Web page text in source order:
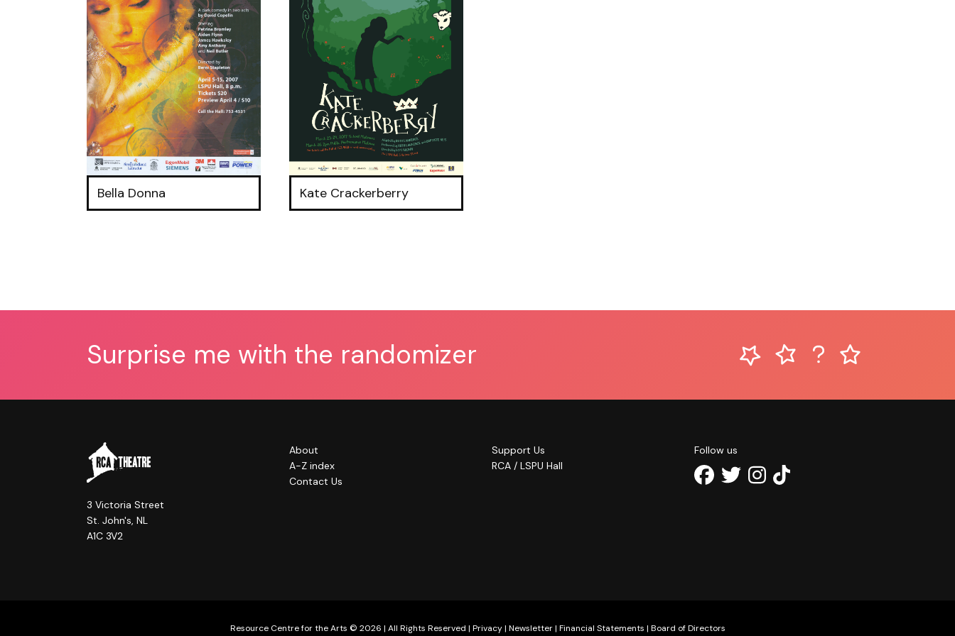
Bella Donna Kate Crackerberry
Surprise me with the randomizer
3 Victoria Street
St. John's, NL
A1C 3V2
About
A-Z index
Contact Us
Support Us
RCA / LSPU Hall
Follow us
Resource Centre for the Arts © 2026 | All Rights Reserved | Privacy| Newsletter| Financial Statements | Board of Directors